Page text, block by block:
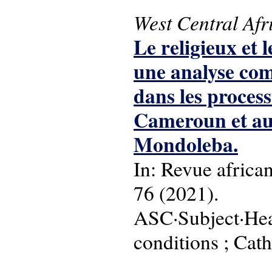
West Central
Le religieux et
une analyse
dans les
Cameroun et
Mondoleba.
In: Revue
76 (2021).
conditions ;